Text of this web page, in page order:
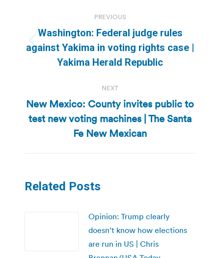
navigation
PREVIOUS
Previous
post:
Washington: Federal judge rules
against Yakima in voting rights case |
Yakima Herald Republic
NEXT
Next
post:
New Mexico: County invites public to
test new voting machines | The Santa
Fe New Mexican
Related Posts
Opinion: Trump clearly
doesn’t know how elections
are run in US | Chris